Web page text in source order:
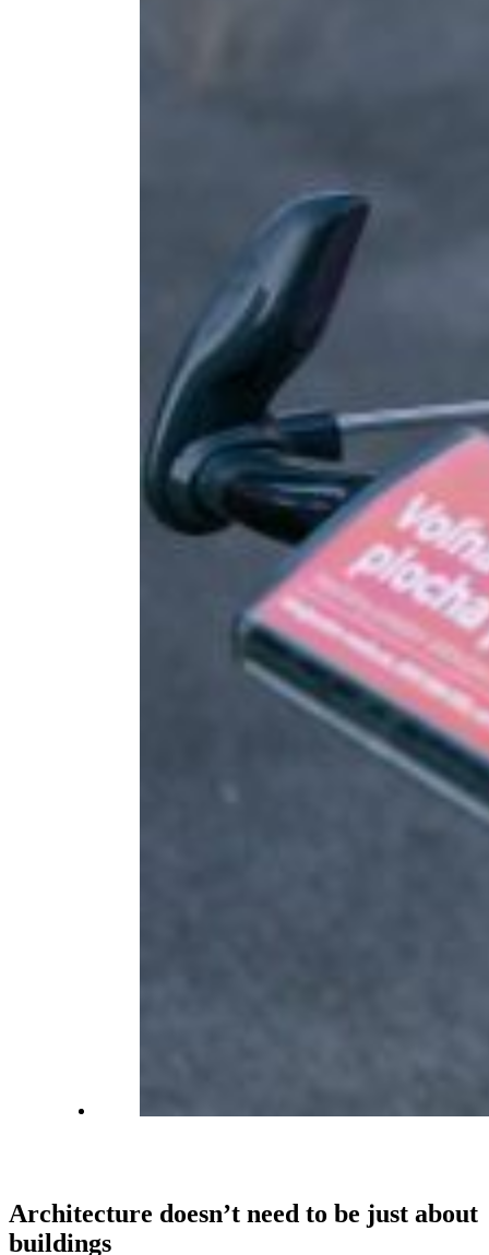
Architecture doesn’t need to be just about
buildings